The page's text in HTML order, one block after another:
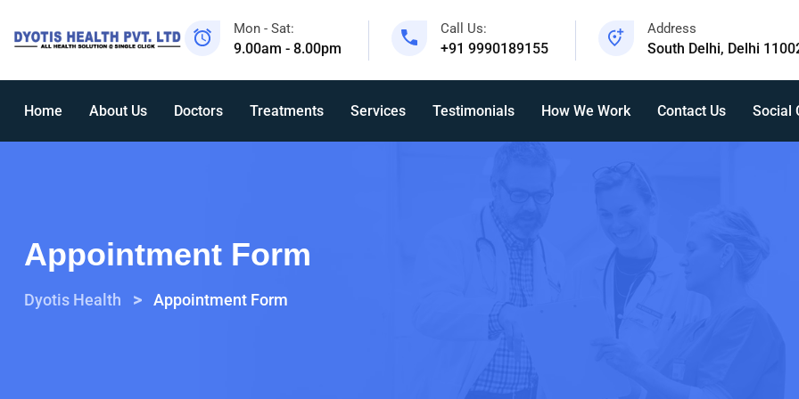
Mon - Sat:
9.00am - 8.00pm
Call Us:
+91 9990189155
Address
South Delhi, Delhi
Home About Us Doctors Treatments Services Testimonials How We Work Contact Us Social
Appointment Form
Dyotis Health > Appointment Form